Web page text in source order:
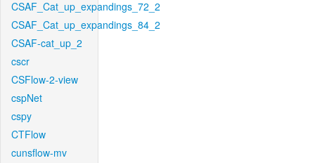
CSAF_Cat_up_expandings_72_2
CSAF_Cat_up_expandings_84_2
CSAF-cat_up_2
cscr
CSFlow-2-view
cspNet
cspy
CTFlow
cunsflow-mv